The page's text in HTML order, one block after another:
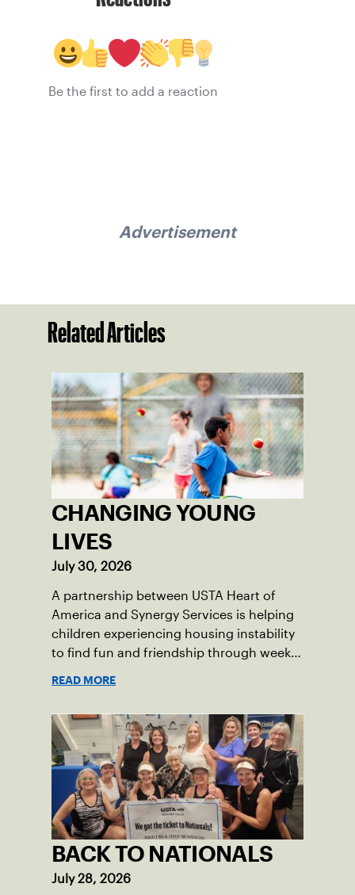
Be the first to add a reaction
Advertisement
Related Articles
CHANGING YOUNG
LIVES
July 30, 2026
A partnership between USTA Heart of
America and Synergy Services is helping
children experiencing housing instability
to find fun and friendship through weekly
READ MORE
BACK TO NATIONALS
July 28, 2026